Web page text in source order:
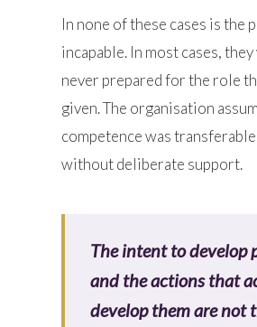
In none of these cases is the
incapable. In most cases,
never prepared for the role
given. The organisation
competence was
without deliberate support.
The intent to develop
and the actions that
develop them are not